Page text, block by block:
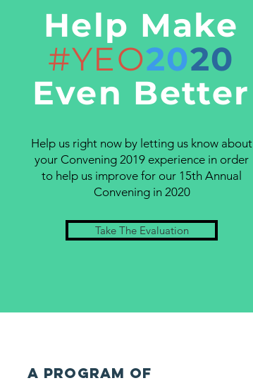
Help Make
#YEO2020
Even Better
Help us right now by letting us know about
your Convening 2019 experience in order
to help us improve for our 15th Annual
Convening in 2020
Take The Evaluation
A Program of